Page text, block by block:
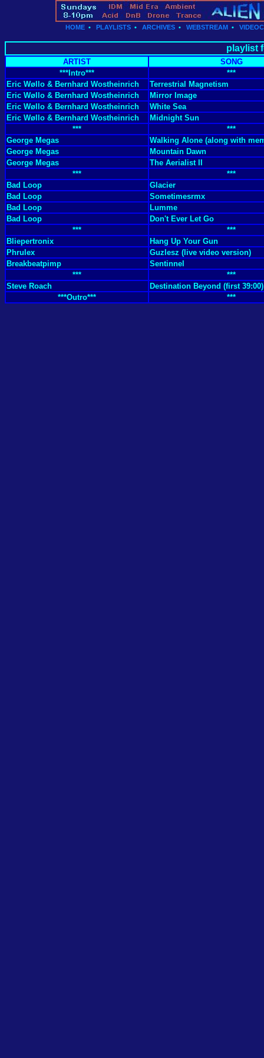
HOME• PLAYLISTS• ARCHIVES• WEBSTREAM•
playlist
ARTIST
SONG
***Intro***
***
Eric Wøllo & Bernhard Wostheinrich
Terrestrial Magnetism
Eric Wøllo & Bernhard Wostheinrich
Mirror Image
Eric Wøllo & Bernhard Wostheinrich
White Sea
Eric Wøllo & Bernhard Wostheinrich
Midnight Sun
***
***
George Megas
Walking Alone (along with
George Megas
Mountain Dawn
George Megas
The Aerialist II
***
***
Bad Loop
Glacier
Bad Loop
Sometimesrmx
Bad Loop
Lumme
Bad Loop
Don't Ever Let Go
***
***
Bliepertronix
Hang Up Your Gun
Phrulex
Guzlesz (live video version)
Breakbeatpimp
Sentinnel
***
***
Steve Roach
Destination Beyond (first 39:00)
***Outro***
***